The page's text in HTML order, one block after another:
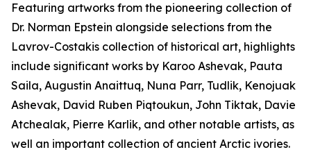
Featuring artworks from the pioneering collection of
Dr. Norman Epstein alongside selections from the
Lavrov-Costakis collection of historical art, highlights
include significant works by Karoo Ashevak, Pauta
Saila, Augustin Anaittuq, Nuna Parr, Tudlik, Kenojuak
Ashevak, David Ruben Piqtoukun, John Tiktak, Davie
Atchealak, Pierre Karlik, and other notable artists, as
well an important collection of ancient Arctic ivories.